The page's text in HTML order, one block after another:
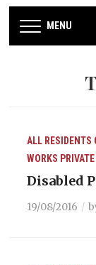
MENU
ALL RESIDENTS
WORKS
Disabled
19/08/2016